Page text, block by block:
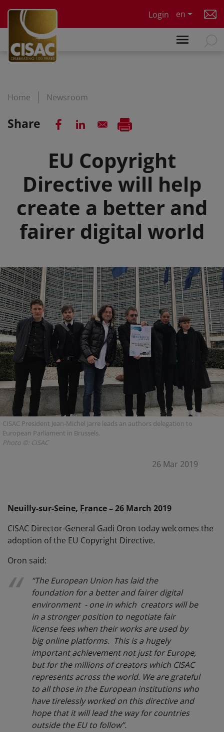
Login
en
Home Newsroom
Share
EU Copyright
Directive will help
create a better and
fairer digital world
CISAC President Jean-Michel Jarre leads an authors delegation to
European Parliament in Brussels.
Photo ©: CISAC
26 Mar 2019
Neuilly-sur-Seine, France – 26 March 2019
CISAC Director-General Gadi Oron today welcomes the
adoption of the EU Copyright Directive.
Oron said:
“The European Union has laid the
foundation for a better and fairer digital
environment - one in which creators will be
in a stronger position to negotiate fair
license fees when their works are used by
big online platforms. This is a hugely
important achievement not just for Europe,
but for the millions of creators which CISAC
represents across the world. We are grateful
to all those in the European institutions who
have tirelessly worked on this directive and
hope that it will lead the way for countries
outside the EU to follow”.